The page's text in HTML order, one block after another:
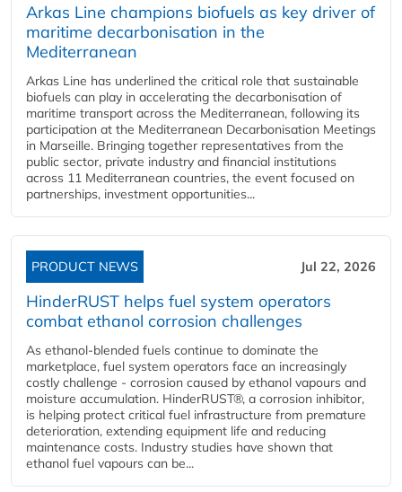
Arkas Line champions biofuels as key driver of
maritime decarbonisation in the
Mediterranean
Arkas Line has underlined the critical role that sustainable
biofuels can play in accelerating the decarbonisation of
maritime transport across the Mediterranean, following its
participation at the Mediterranean Decarbonisation Meetings
in Marseille. Bringing together representatives from the
public sector, private industry and financial institutions
across 11 Mediterranean countries, the event focused on
partnerships, investment opportunities...
PRODUCT NEWS Jul 22, 2026
HinderRUST helps fuel system operators
combat ethanol corrosion challenges
As ethanol-blended fuels continue to dominate the
marketplace, fuel system operators face an increasingly
costly challenge - corrosion caused by ethanol vapours and
moisture accumulation. HinderRUST®, a corrosion inhibitor,
is helping protect critical fuel infrastructure from premature
deterioration, extending equipment life and reducing
maintenance costs. Industry studies have shown that
ethanol fuel vapours can be...